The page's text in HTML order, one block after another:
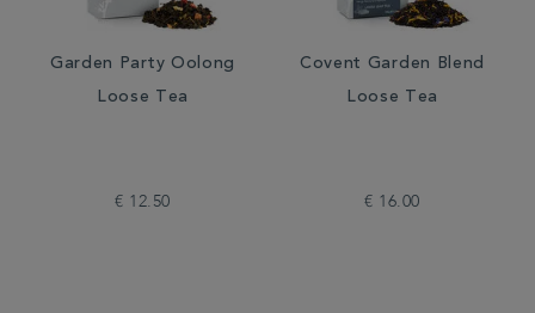
Garden Party Oolong
Loose Tea
€ 12.50
Covent Garden Blend
Loose Tea
€ 16.00